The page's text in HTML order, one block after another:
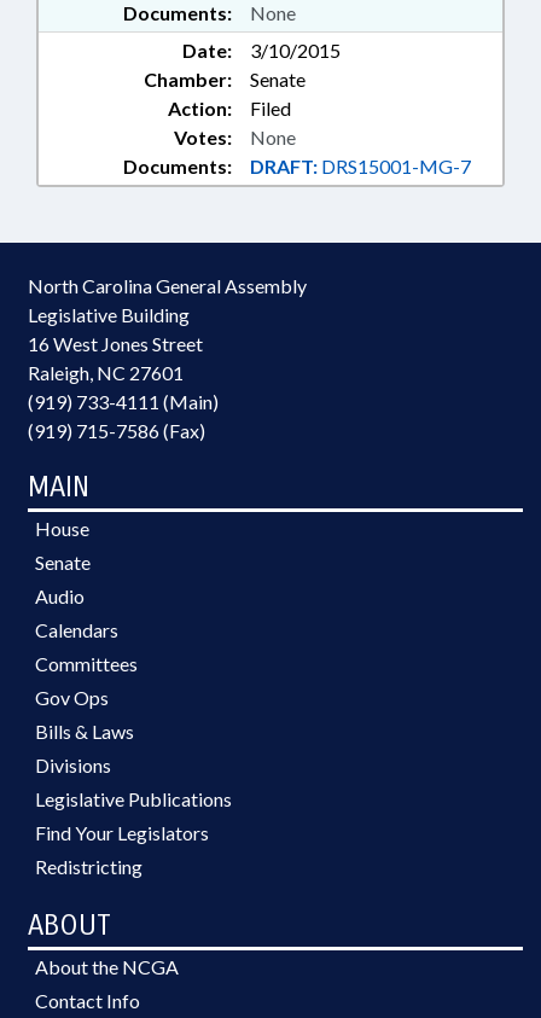
Documents: None
Date:
3/10/2015
Chamber:
Senate
Action:
Filed
Documents: DRAFT: DRS15001-MG-7
Votes: None
North Carolina General Assembly
Legislative Building
16 West Jones Street
Raleigh, NC 27601
(919) 733-4111 (Main)
(919) 715-7586 (Fax)
MAIN
House
Senate
Audio
Calendars
Committees
Gov Ops
Bills & Laws
Divisions
Legislative Publications
Find Your Legislators
Redistricting
ABOUT
About the NCGA
Contact Info